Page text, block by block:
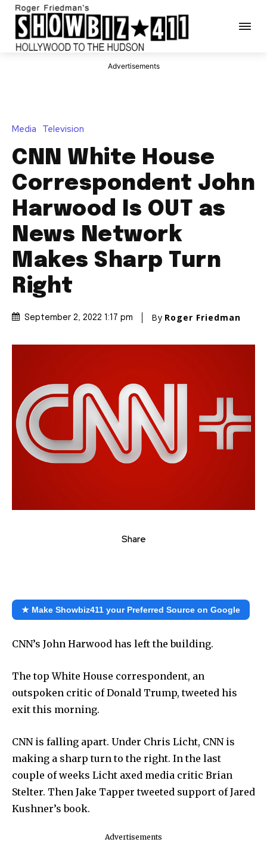
Advertisements
Media Television
CNN White House
Correspondent John
Harwood Is OUT as
News Network
Makes Sharp Turn
Right
September 2, 2022 1:17 pm By Roger Friedman
Share
★ Make Showbiz411 your Preferred Source on Google
CNN’s John Harwood has left the building.
The top White House correspondent, an
outspoken critic of Donald Trump, tweeted his
exit this morning.
CNN is falling apart. Under Chris Licht, CNN is
making a sharp turn to the right. In the last
couple of weeks Licht axed media critic Brian
Stelter. Then Jake Tapper tweeted support of Jared
Kushner’s book.
Advertisements